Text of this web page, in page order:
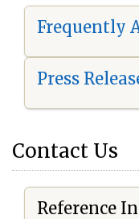
Frequently
Press
Contact Us
Reference